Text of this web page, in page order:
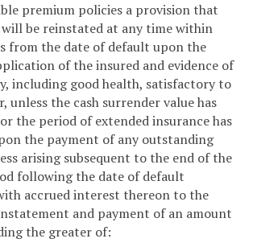
premium policies a provision that
be reinstated at any time within
from the date of default upon the
of the insured and evidence of
including good health, satisfactory to
unless the cash surrender value has
the period of extended insurance has
the payment of any outstanding
arising subsequent to the end of the
following the date of default
accrued interest thereon to the
and payment of an amount
the greater of: